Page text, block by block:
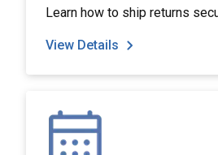
Learn how to ship returns
View Details